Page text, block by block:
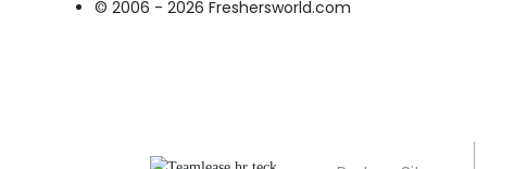
© 2006 - 2026 Freshersworld.com